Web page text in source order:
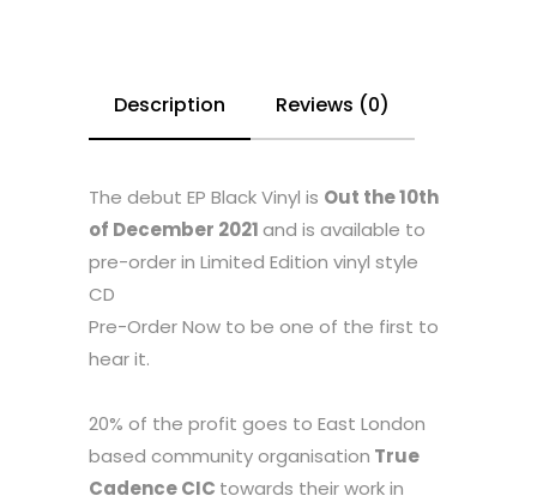
Description Reviews (0)
The debut EP Black Vinyl is Out the 10th
of December 2021and is available to
pre-order in Limited Edition vinyl style
CD
Pre-Order Now to be one of the first to
hear it.
20% of the profit goes to East London
based community organisation True
Cadence CIC towards their work in